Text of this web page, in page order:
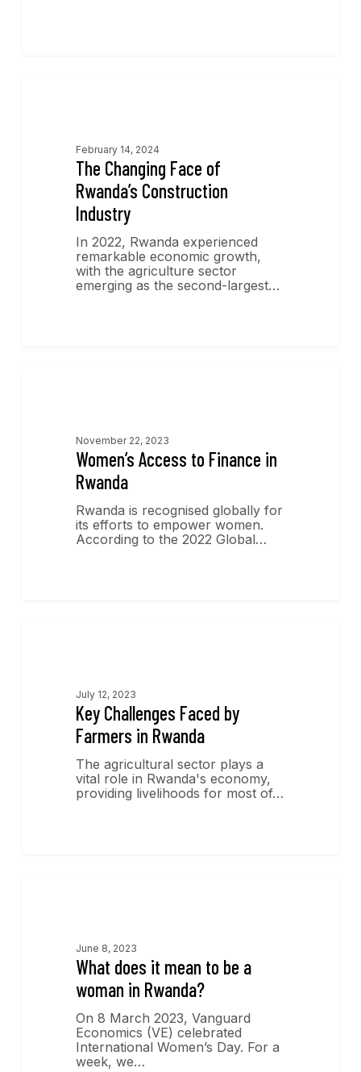
February 14, 2024
The Changing Face of
Rwanda’s Construction
Industry
In 2022, Rwanda experienced
remarkable economic growth,
with the agriculture sector
emerging as the second-largest…
November 22, 2023
Women’s Access to Finance in
Rwanda
Rwanda is recognised globally for
its efforts to empower women.
According to the 2022 Global…
July 12, 2023
Key Challenges Faced by
Farmers in Rwanda
The agricultural sector plays a
vital role in Rwanda's economy,
providing livelihoods for most of…
June 8, 2023
What does it mean to be a
woman in Rwanda?
On 8 March 2023, Vanguard
Economics (VE) celebrated
International Women’s Day. For a
week, we…